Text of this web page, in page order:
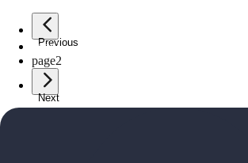
Previous
page1
page2
Next